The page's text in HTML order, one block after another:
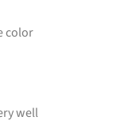
color
well